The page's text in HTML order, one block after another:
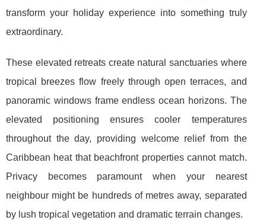
transform your holiday experience into something truly
extraordinary.
These elevated retreats create natural sanctuaries where
tropical breezes flow freely through open terraces, and
panoramic windows frame endless ocean horizons. The
elevated positioning ensures cooler temperatures
throughout the day, providing welcome relief from the
Caribbean heat that beachfront properties cannot match.
Privacy becomes paramount when your nearest
neighbour might be hundreds of metres away, separated
by lush tropical vegetation and dramatic terrain changes.